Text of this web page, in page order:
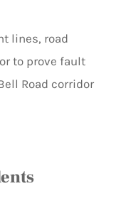
lines, road
to prove fault
Road corridor